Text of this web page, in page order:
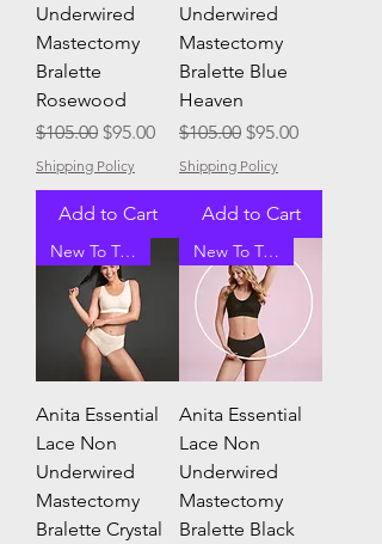
Underwired
Mastectomy
Bralette
Rosewood
Regular Price
$105.00 Sale Price
$95.00
Shipping Policy
Add to Cart
Underwired
Mastectomy
Bralette Blue
Heaven
Regular Price
$105.00 Sale Price
$95.00
Shipping Policy
Add to Cart
New To Tracey G
Anita Essential
Lace Non
Underwired
Mastectomy
Bralette Crystal
New To Tracey G
Anita Essential
Lace Non
Underwired
Mastectomy
Bralette Black